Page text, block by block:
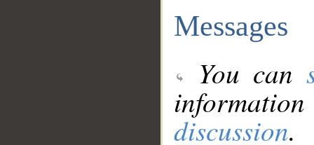
Messages
You can
discussion.